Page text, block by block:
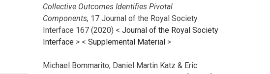
Collective Outcomes Identifies Pivotal
Components, 17 Journal of the Royal Society
Interface 167 (2020) < Journal of the Royal Society
Interface > < Supplemental Material >
Michael Bommarito, Daniel Martin Katz & Eric